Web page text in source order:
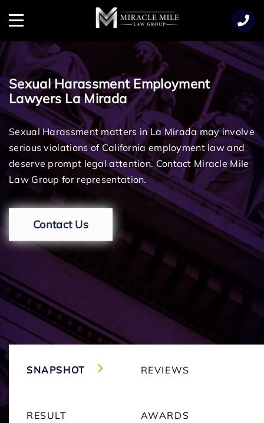
Menu
Sexual Harassment Employment
Lawyers La Mirada
Sexual Harassment matters in La Mirada may involve
serious violations of California employment law and
deserve prompt legal attention. Contact Miracle Mile
Law Group for representation.
Contact Us
SNAPSHOT REVIEWS
RESULT AWARDS